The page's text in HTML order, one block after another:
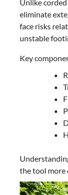
Unlike
eliminate
face risks
unstable
Key
the tool more